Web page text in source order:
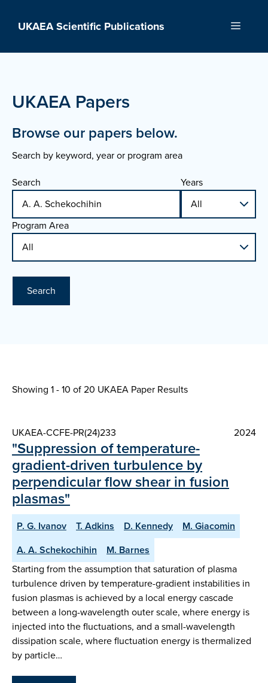
UKAEA Scientific Publications Menu
UKAEA Papers
Browse our papers below.
Search by keyword, year or program area
Search
Years
Program Area
Search
Showing 1 - 10 of20 UKAEA Paper Results
UKAEA-CCFE-PR(24)233 2024
"Suppression of temperature-
gradient-driven turbulence by
perpendicular flow shear in fusion
plasmas"
P. G. Ivanov T. Adkins D. Kennedy
M. Giacomin
A. A. Schekochihin
M. Barnes
Starting from the assumption that saturation of plasma
turbulence driven by temperature-gradient instabilities in
fusion plasmas is achieved by a local energy cascade
between a long-wavelength outer scale, where energy is
injected into the fluctuations, and a small-wavelength
dissipation scale, where fluctuation energy is thermalized
by particle…